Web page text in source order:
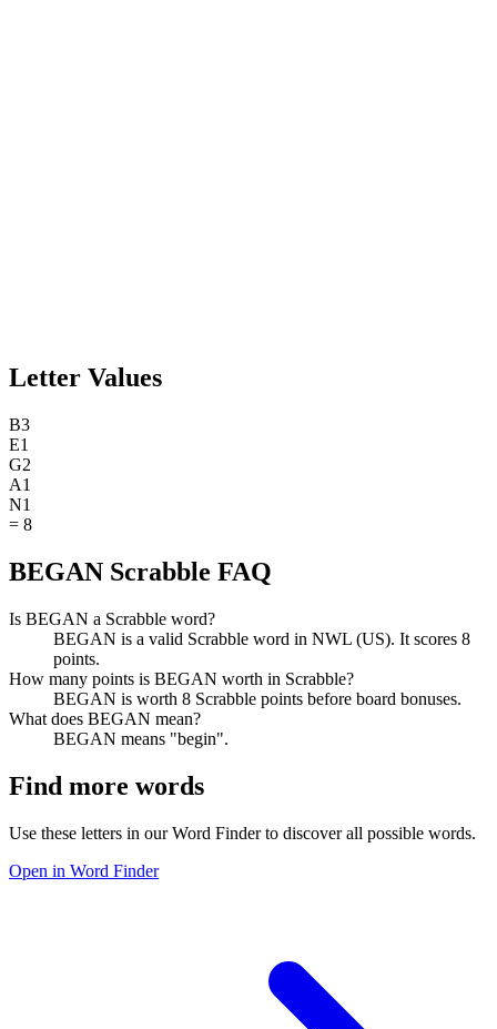
Letter Values
B3
E1
G2
A1
N1
= 8
BEGAN Scrabble FAQ
Is BEGAN a Scrabble word?
BEGAN is a valid Scrabble word in NWL (US). It scores 8
points.
How many points is BEGAN worth in Scrabble?
BEGAN is worth 8 Scrabble points before board bonuses.
What does BEGAN mean?
BEGAN means "begin".
Find more words
Use these letters in our Word Finder to discover all possible words.
Open in Word Finder